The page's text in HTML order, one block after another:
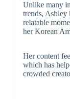
Unlike many
trends, Ashley
relatable
her Korean
Her content
which has
crowded